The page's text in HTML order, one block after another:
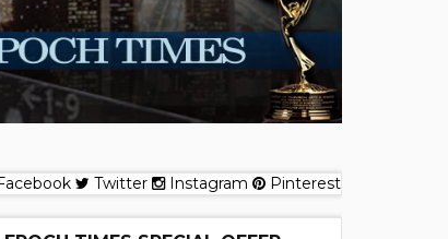
Twitter Instagram Pinterest